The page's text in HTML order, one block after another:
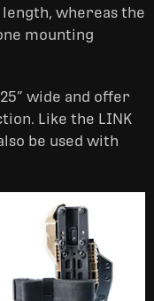
whereas the
mounting
wide and offer
Like the LINK
be used with